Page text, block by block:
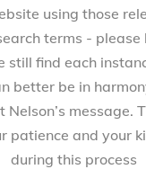
using those
terms -
still find each
better be in
Nelson’s message.
patience and your
during this process